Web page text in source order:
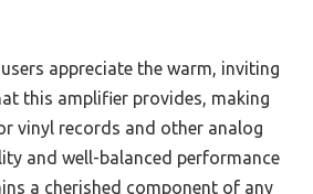
appreciate the warm, inviting
this amplifier provides, making
vinyl records and other analog
and well-balanced performance
a cherished component of any